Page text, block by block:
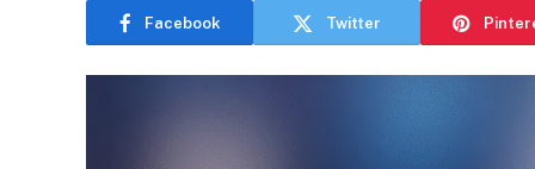
Facebook Twitter